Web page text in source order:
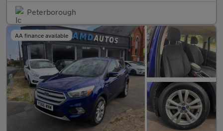
Peterborough
AA finance available